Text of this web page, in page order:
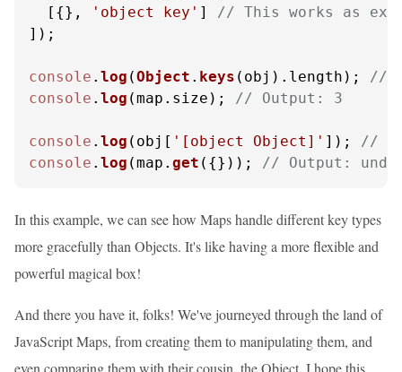
  [{},
'object key' ] // This works as
]);
console . log (Object . keys (obj). length ); //
console . log (map. size ); // Output: 3
console . log (obj[ '[object Object]' ]); //
console . log (map. get ({})); // Output:
In this example, we can see how Maps handle different key types
more gracefully than Objects. It's like having a more flexible and
powerful magical box!
And there you have it, folks! We've journeyed through the land of
JavaScript Maps, from creating them to manipulating them, and
even comparing them with their cousin, the Object. I hope this